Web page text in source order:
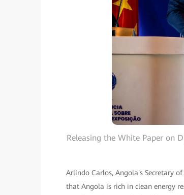
Releasing the White Paper on
Arlindo Carlos, Angola's Secretary
that Angola is rich in clean energy